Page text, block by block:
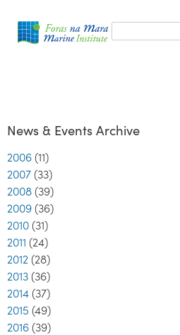
form
Search
News & Events Archive
2006 (11)
2007 (33)
2008 (39)
2009 (36)
2010 (31)
2011 (24)
2012 (28)
2013 (36)
2014 (37)
2015 (49)
2016 (39)